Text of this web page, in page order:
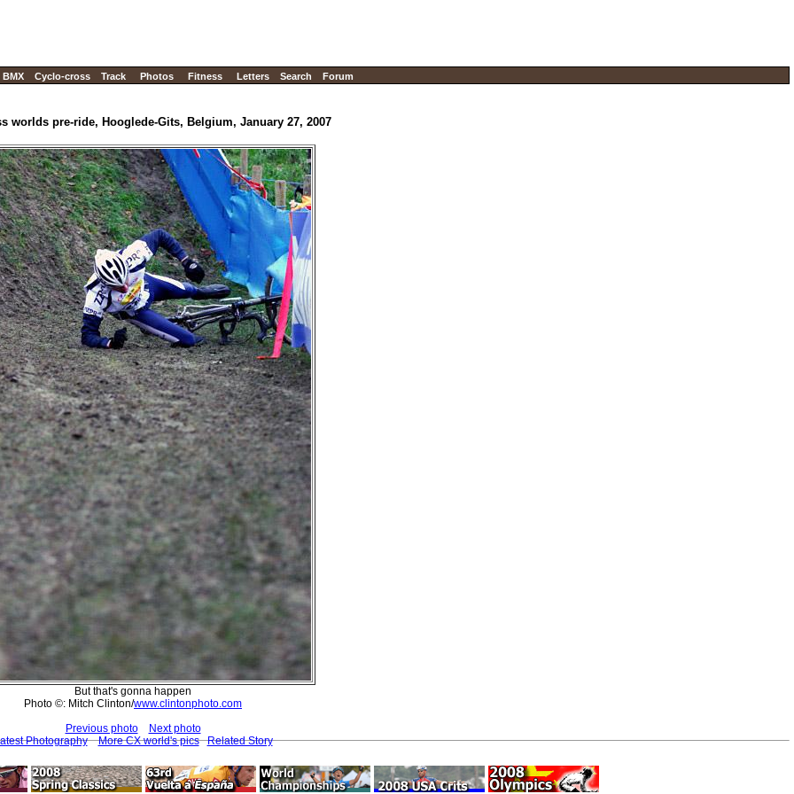
BMX Cyclo-cross Track Photos Fitness Letters Search Forum
worlds pre-ride, Hooglede-Gits, Belgium, January 27, 2007
But that's gonna happen
Photo ©: Mitch Clinton/www.clintonphoto.com
Previous photo
Next photo
Photography
More CX world's pics Related Story